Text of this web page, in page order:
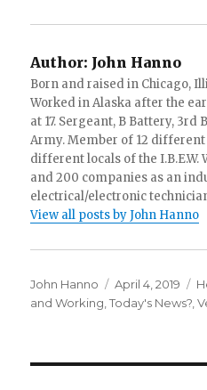
Author: John Hanno
Born and raised in Chicago,
Worked in Alaska after the
at 17. Sergeant, B Battery,
Army. Member of 12
different locals of the I.B.E.W.
and 200 companies as an
electrical/electronic
View all posts by John Hanno
Author
John Hanno
Posted
on
April 4, 2019
and Working ,Today's News? ,